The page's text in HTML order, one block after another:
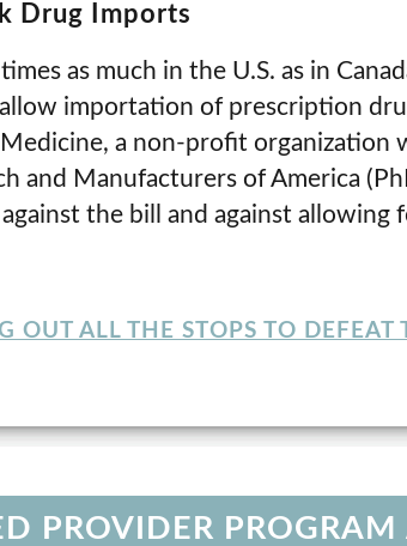
Drug Imports
as much in the U.S. as in
importation of prescription
Medicine, a non-profit organization
and Manufacturers of America
the bill and against allowing
ALL THE STOPS TO DEFEAT
PROVIDER